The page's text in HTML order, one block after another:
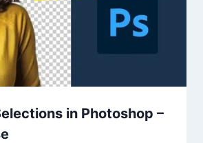
in Photoshop –